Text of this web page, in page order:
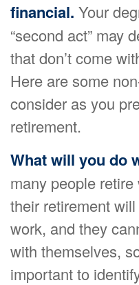
financial. Your
“second act” may
that don’t come
Here are some
consider as you
retirement.
What will you do
many people
their retirement
work, and they
with themselves,
important to